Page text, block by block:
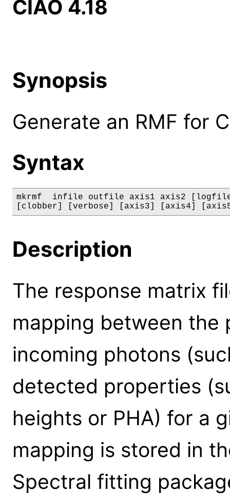
CIAO 4.18
Synopsis
Generate an RMF for
Syntax
mkrmf  infile outfile axis1 axis2
[clobber] [verbose] [axis3] [axis4]
Description
The response matrix
mapping between the
incoming photons
detected properties
heights or PHA) for a
mapping is stored in
Spectral fitting